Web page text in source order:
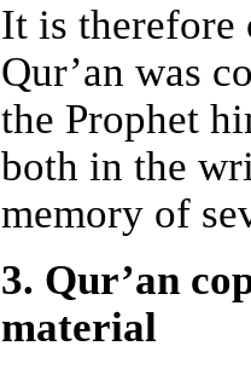
It is therefore
Qur’an was
the Prophet
both in the
memory of
3. Qur’an
material